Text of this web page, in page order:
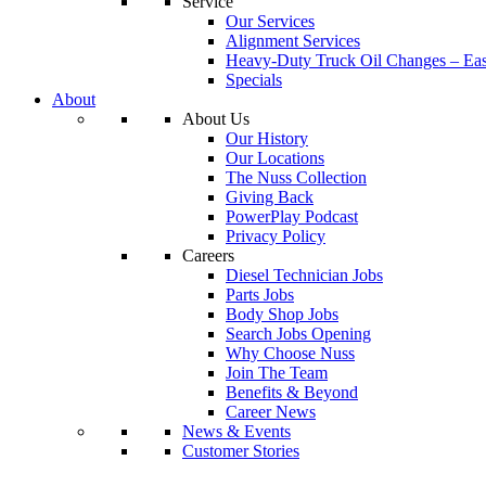
Our Services
Alignment Services
Heavy-Duty Truck Oil Changes –
Specials
About
About Us
Our History
Our Locations
The Nuss Collection
Giving Back
PowerPlay Podcast
Privacy Policy
Careers
Diesel Technician Jobs
Parts Jobs
Body Shop Jobs
Search Jobs Opening
Why Choose Nuss
Join The Team
Benefits & Beyond
Career News
News & Events
Customer Stories